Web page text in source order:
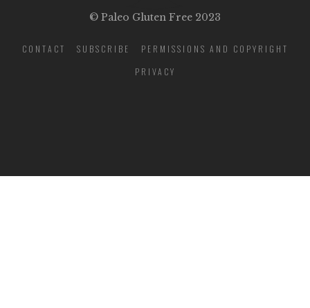
© Paleo Gluten Free 2023
CONTACT SUBSCRIBE
PERMISSIONS AND COPYRIGHT
PRIVACY